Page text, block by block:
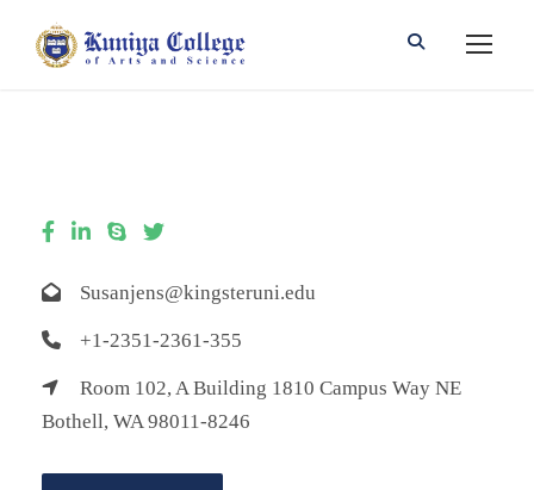
Susanjens@kingsteruni.edu
+1-2351-2361-355
Room 102, A Building 1810 Campus Way NE
Bothell, WA 98011-8246